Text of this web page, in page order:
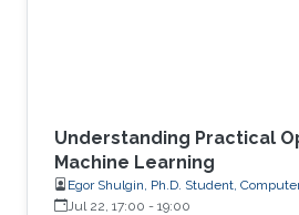
Understanding Practical
Machine Learning
Egor Shulgin, Ph.D. Student,
Jul 22, 17:00 - 19:00